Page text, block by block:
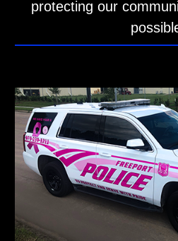
protecting our